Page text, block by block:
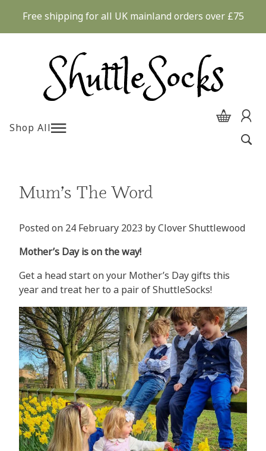
content
Free shipping for all UK mainland orders over £75
Shop All
Mum’s The Word
Posted on 24 February 2023 byClover Shuttlewood
Mother’s Day is on the way!
Get a head start on your Mother’s Day gifts this
year and treat her to a pair of ShuttleSocks!